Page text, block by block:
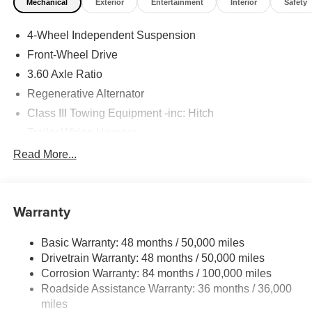
Mechanical Exterior Entertainment Interior Safety
4-Wheel Independent Suspension
Front-Wheel Drive
3.60 Axle Ratio
Regenerative Alternator
Class III Towing Equipment -inc: Hitch
5710# Gvwr 1102# Maximum Payload
Electro-Hydraulic Power Assist Speed-Sensing
18.6 Gal. Fuel Tank
Quasi-Dual Stainless Steel Exhaust
Strut Front Suspension w/Coil Springs
Multi-Link Rear Suspension w/Coil Springs
Read More...
Warranty
Basic Warranty: 48 months / 50,000 miles
Drivetrain Warranty: 48 months / 50,000 miles
Corrosion Warranty: 84 months / 100,000 miles
Roadside Assistance Warranty: 36 months / 36,000
miles